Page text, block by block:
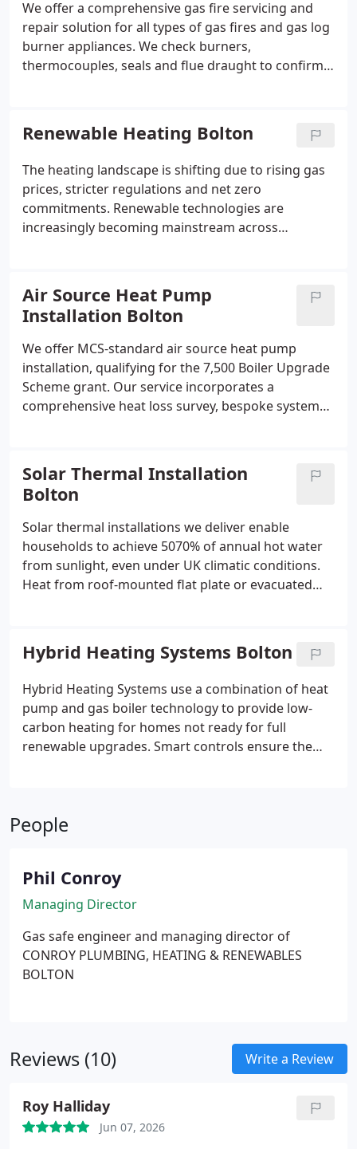
We offer a comprehensive gas fire servicing and
repair solution for all types of gas fires and gas log
burner appliances. We check burners,
thermocouples, seals and flue draught to confirm
complete repairs during the same visit using
common stocked parts.
Renewable Heating Bolton
The heating landscape is shifting due to rising gas
prices, stricter regulations and net zero
commitments. Renewable technologies are
increasingly becoming mainstream across
confidence. Our expertise ensures reliable
performance and meaningful long-term savings.
Air Source Heat Pump
Installation Bolton
We offer MCS-standard air source heat pump
installation, qualifying for the 7,500 Boiler Upgrade
Scheme grant. Our service incorporates a
comprehensive heat loss survey, bespoke system
engineered for efficient, low-carbon home heating
performance as part of service.
Solar Thermal Installation
Bolton
Solar thermal installations we deliver enable
households to achieve 5070% of annual hot water
from sunlight, even under UK climatic conditions.
Heat from roof-mounted flat plate or evacuated
existing hot water cylinders or integration with
heat pump cylinders. We support clients in
reducing energy bills and offer free surveys with
certified installation.
Hybrid Heating Systems Bolton
Hybrid Heating Systems use a combination of heat
pump and gas boiler technology to provide low-
carbon heating for homes not ready for full
renewable upgrades. Smart controls ensure the
while avoiding requirement for full retrofit.
People
Phil Conroy
Managing Director
Gas safe engineer and managing director of
CONROY PLUMBING, HEATING & RENEWABLES
BOLTON
Reviews (10) Write a Review
Roy Halliday
Jun 07, 2026